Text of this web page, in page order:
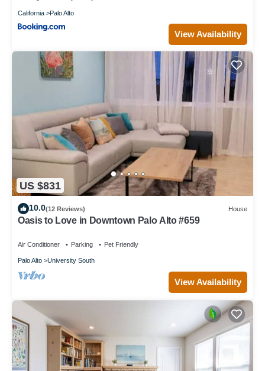
California Palo Alto
View Availability
US $831
10.0(12 Reviews) House
Oasis to Love in Downtown Palo Alto #659
Air Conditioner Parking Pet Friendly
Palo Alto University South
View Availability